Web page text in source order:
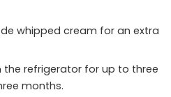
whipped cream for an extra
the refrigerator for up to three
months.